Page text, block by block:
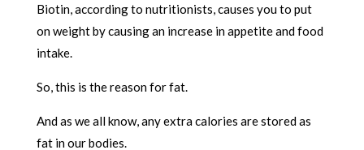
Biotin, according to nutritionists, causes you to put
on weight by causing an increase in appetite and food
intake.
So, this is the reason for fat.
And as we all know, any extra calories are stored as
fat in our bodies.